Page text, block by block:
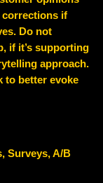
corrections if
Do not
if it’s supporting
approach.
to better evoke
Surveys, A/B